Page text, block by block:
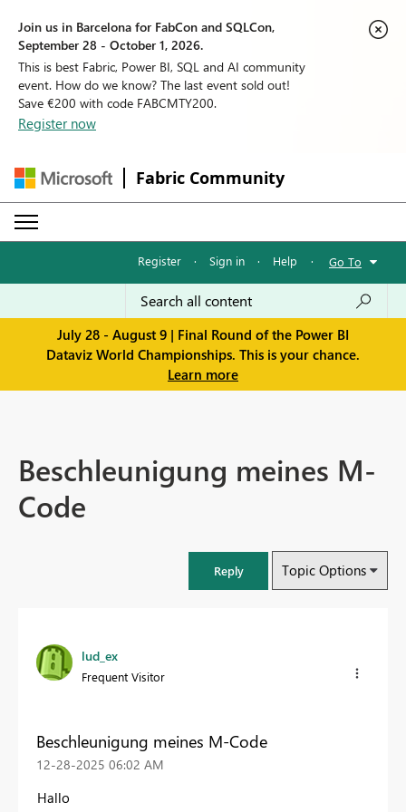
Join us in Barcelona for FabCon and SQLCon,
September 28 - October 1, 2026.
This is best Fabric, Power BI, SQL and AI community
event. How do we know? The last event sold out!
Save €200 with code FABCMTY200.
Register now
Fabric Community
Register · Sign in · Help · Go To
July 28 - August 9 | Final Round of the Power BI
Dataviz World Championships. This is your chance.
Learn more
Beschleunigung meines M-
Code
Reply Topic Options
lud_ex
Frequent Visitor
Beschleunigung meines M-Code
‎12-28-2025 06:02 AM
Hallo